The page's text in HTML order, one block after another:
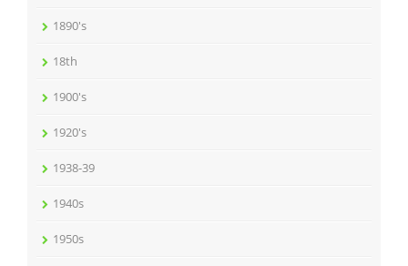
1890's
18th
1900's
1920's
1938-39
1940s
1950s